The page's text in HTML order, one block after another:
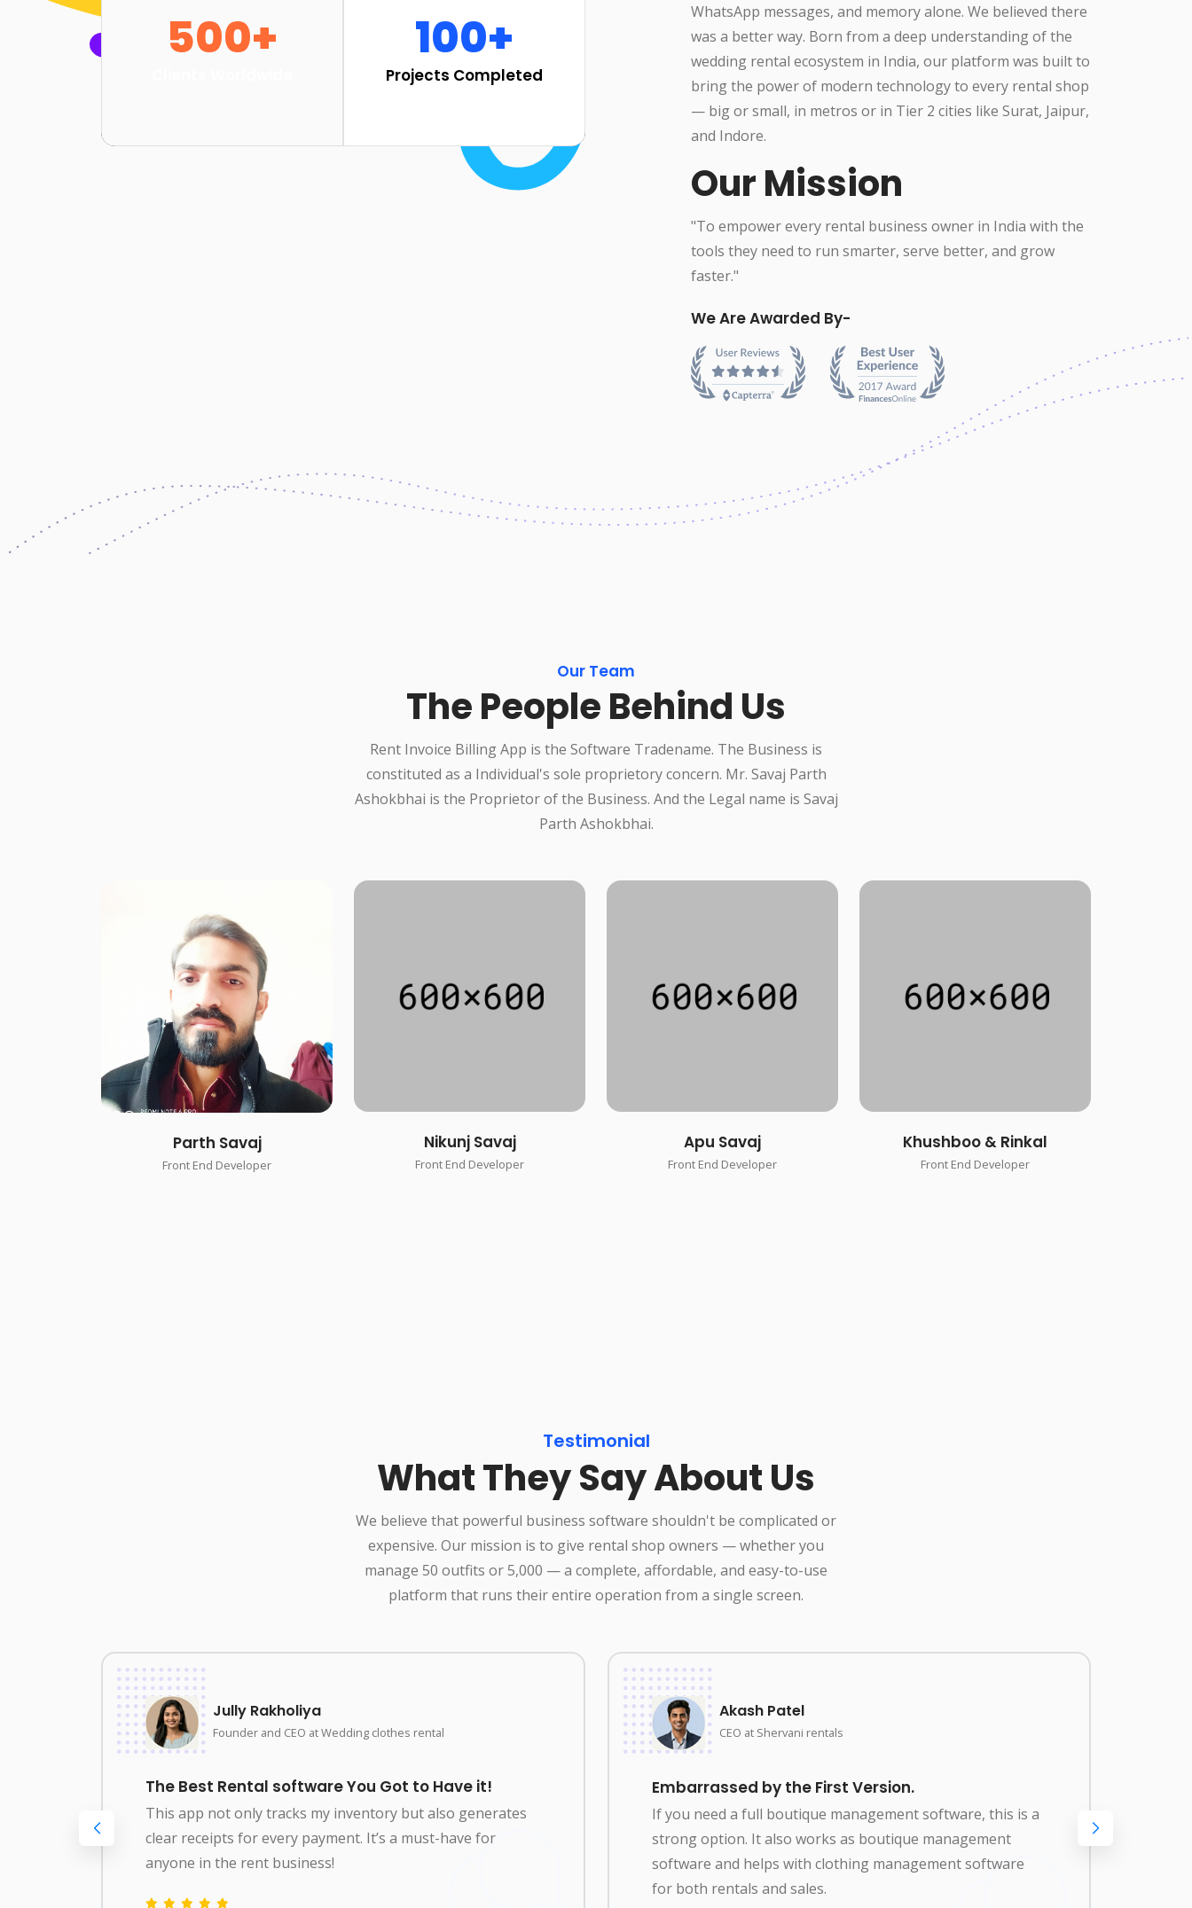
WhatsApp messages, and memory alone. We believed there
was a better way. Born from a deep understanding of the
wedding rental ecosystem in India, our platform was built to
bring the power of modern technology to every rental shop
— big or small, in metros or in Tier 2 cities like Surat, Jaipur,
and Indore.
Our Mission
"To empower every rental business owner in India with the
tools they need to run smarter, serve better, and grow
faster."
We Are Awarded By-
500+ 100+
Projects Completed
Our Team
The People Behind Us
Rent Invoice Billing App is the Software Tradename. The Business is
constituted as a Individual's sole proprietory concern. Mr. Savaj Parth
Ashokbhai is the Proprietor of the Business. And the Legal name is Savaj
Parth Ashokbhai.
Parth Savaj
Front End Developer
Nikunj Savaj
Front End Developer
Apu Savaj
Front End Developer
Khushboo & Rinkal
Front End Developer
Testimonial
What They Say About Us
We believe that powerful business software shouldn't be complicated or
expensive. Our mission is to give rental shop owners — whether you
manage 50 outfits or 5,000 — a complete, affordable, and easy-to-use
platform that runs their entire operation from a single screen.
Jully Rakholiya
Founder and CEO at Wedding clothes rental
The Best Rental software You Got to Have it!
This app not only tracks my inventory but also generates
clear receipts for every payment. It’s a must-have for
anyone in the rent business!
Akash Patel
CEO at Shervani rentals
Embarrassed by the First Version.
If you need a full boutique management software, this is a
strong option. It also works as boutique management
software and helps with clothing management software
for both rentals and sales.